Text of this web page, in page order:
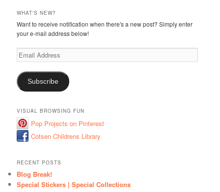
WHAT'S NEW?
Want to receive notification when there's a new post? Simply enter
your e-mail address below!
Email
Address
Subscribe
VISUAL BROWSING FUN
Pop Projects on Pinterest
Cotsen Childrens Library
RECENT POSTS
Blog Break!
Special Stickers | Special Collections